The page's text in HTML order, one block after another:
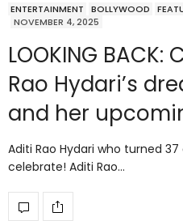
ENTERTAINMENT BOLLYWOOD
NOVEMBER 4, 2025
LOOKING
Rao Hydari’s
and her
Aditi Rao Hydari who turned
celebrate! Aditi Rao…